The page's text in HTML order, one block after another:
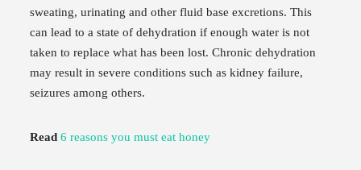
sweating, urinating and other fluid base excretions. This
can lead to a state of dehydration if enough water is not
taken to replace what has been lost. Chronic dehydration
may result in severe conditions such as kidney failure,
seizures among others.
Read 6 reasons you must eat honey